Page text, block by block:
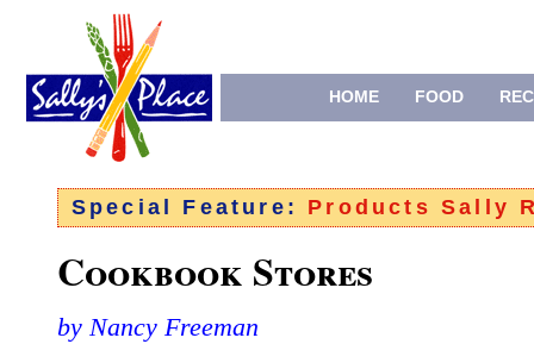
HOME FOOD
Special Feature: Products Sally
Cookbook Stores
by Nancy Freeman